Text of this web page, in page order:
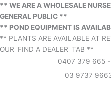
** WE ARE A WHOLESALE
GENERAL PUBLIC **
** POND EQUIPMENT IS
** PLANTS ARE AVAILABLE AT
OUR 'FIND A DEALER' TAB **
0407 379 665 -
03 9737